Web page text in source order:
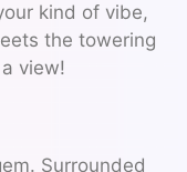
kind of vibe,
the towering
view!
Surrounded